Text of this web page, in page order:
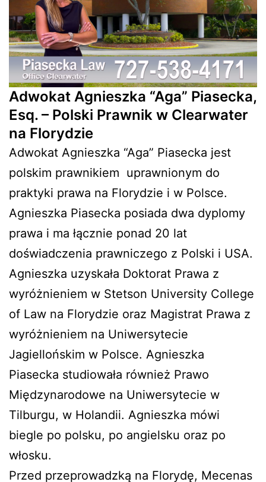
Adwokat Agnieszka “Aga” Piasecka,
Esq. – Polski Prawnik w Clearwater
na Florydzie
Adwokat Agnieszka “Aga” Piasecka jest
polskim prawnikiem uprawnionym do
praktyki prawa na Florydzie i w Polsce.
Agnieszka Piasecka posiada dwa dyplomy
prawa i ma łącznie ponad 20 lat
doświadczenia prawniczego z Polski i USA.
Agnieszka uzyskała Doktorat Prawa z
wyróżnieniem w Stetson University College
of Law na Florydzie oraz Magistrat Prawa z
wyróżnieniem na Uniwersytecie
Jagiellońskim w Polsce. Agnieszka
Piasecka studiowała również Prawo
Międzynarodowe na Uniwersytecie w
Tilburgu, w Holandii. Agnieszka mówi
biegle po polsku, po angielsku oraz po
włosku.
Przed przeprowadzką na Florydę, Mecenas